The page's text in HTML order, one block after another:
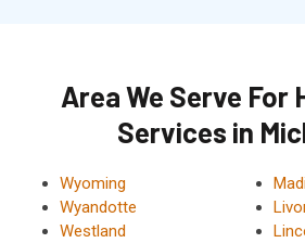
Area We Serve For
Services in
Wyoming
Wyandotte
Westland